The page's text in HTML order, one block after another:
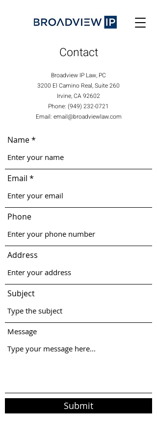
Contact
Broadview IP Law, PC
3200 El Camino Real, Suite 260
Irvine, CA 92602
Phone: (949) 232-0721
Email: email@broadviewlaw.com
Name
Email
Phone
Address
Subject
Message
Submit